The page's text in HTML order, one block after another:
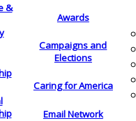
&
Awards
Campaigns and
Elections
Caring for America
Email Network